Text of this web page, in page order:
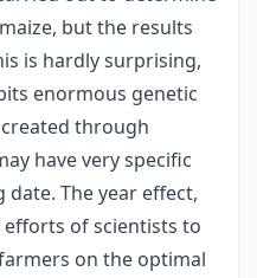
but the results
is hardly surprising,
enormous genetic
through
have very specific
The year effect,
of scientists to
on the optimal